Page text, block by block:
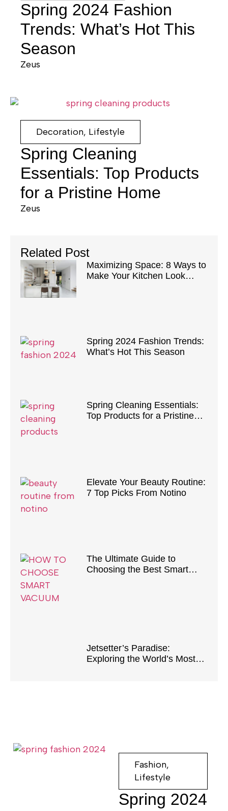
Spring 2024 Fashion
Trends: What’s Hot This
Season
Zeus
Decoration, Lifestyle
Spring Cleaning
Essentials: Top Products
for a Pristine Home
Zeus
Related Post
Maximizing Space: 8 Ways to
Make Your Kitchen Look
Spring 2024 Fashion Trends:
What’s Hot This Season
Spring Cleaning Essentials:
Top Products for a Pristine
Elevate Your Beauty Routine:
7 Top Picks From Notino
The Ultimate Guide to
Choosing the Best Smart
Jetsetter’s Paradise:
Exploring the World’s Most
Fashion,
Lifestyle
Spring 2024